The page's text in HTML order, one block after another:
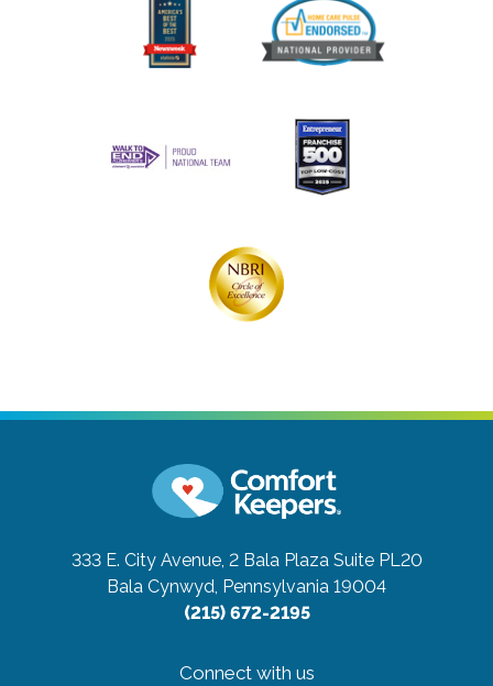
333 E. City Avenue, 2 Bala Plaza Suite PL20
Bala Cynwyd, Pennsylvania 19004
(215) 672-2195
Connect with us